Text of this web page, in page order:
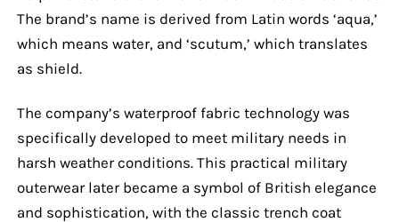
The brand’s name is derived from Latin words ‘aqua,’
which means water, and ‘scutum,’ which translates
as shield.
The company’s waterproof fabric technology was
specifically developed to meet military needs in
harsh weather conditions. This practical military
outerwear later became a symbol of British elegance
and sophistication, with the classic trench coat